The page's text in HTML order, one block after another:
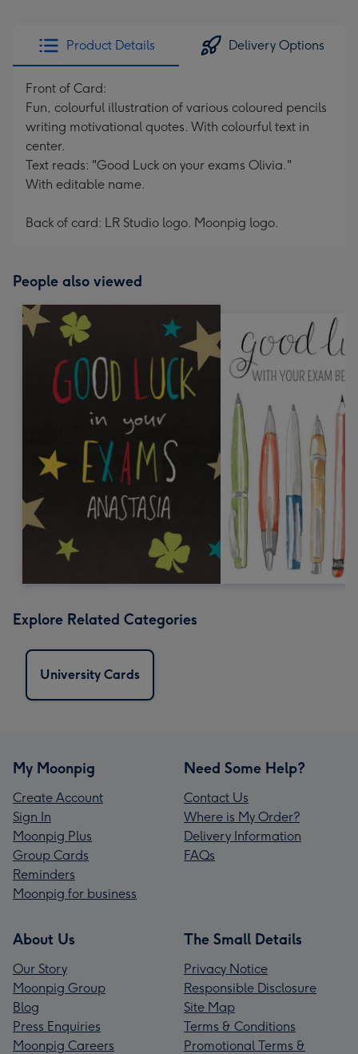
Product Details Delivery Options
Front of Card:
Fun, colourful illustration of various coloured pencils
writing motivational quotes. With colourful text in
center.
Text reads: "Good Luck on your exams Olivia."
With editable name.
Back of card: LR Studio logo. Moonpig logo.
People also viewed
Explore Related Categories
University Cards
My Moonpig
Create Account
Sign In
Moonpig Plus
Group Cards
Reminders
Moonpig for business
Need Some Help?
Contact Us
Where is My Order?
Delivery Information
FAQs
About Us
Our Story
Moonpig Group
Blog
Press Enquiries
Moonpig Careers
The Small Details
Privacy Notice
Responsible Disclosure
Site Map
Terms & Conditions
Promotional Terms &